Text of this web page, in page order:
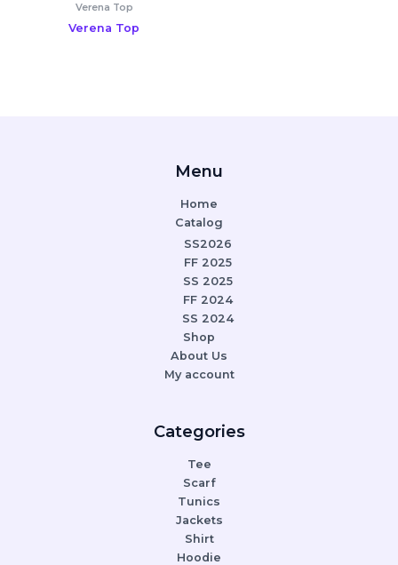
Verena Top
Verena Top
Menu
Home
Catalog
SS2026
FF 2025
SS 2025
FF 2024
SS 2024
Shop
About Us
My account
Categories
Tee
Scarf
Tunics
Jackets
Shirt
Hoodie